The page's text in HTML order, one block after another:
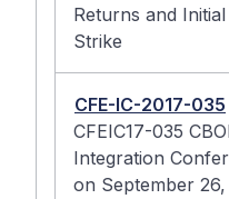
Returns and
Strike
CFE-IC-2017-035
CFEIC17-035
Integration
on September 26,